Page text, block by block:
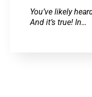
You’ve likely
And it’s true! In…